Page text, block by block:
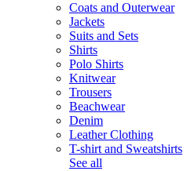
Coats and Outerwear
Jackets
Suits and Sets
Shirts
Polo Shirts
Knitwear
Trousers
Beachwear
Denim
Leather Clothing
T-shirt and Sweatshirts
See all